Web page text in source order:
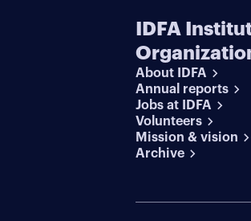
IDFA
About IDFA
Annual reports
Jobs at IDFA
Volunteers
Mission & vision
Archive